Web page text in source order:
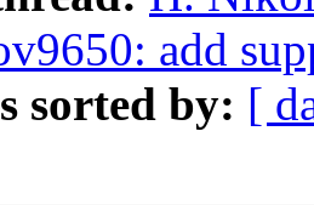
add
sorted by: [